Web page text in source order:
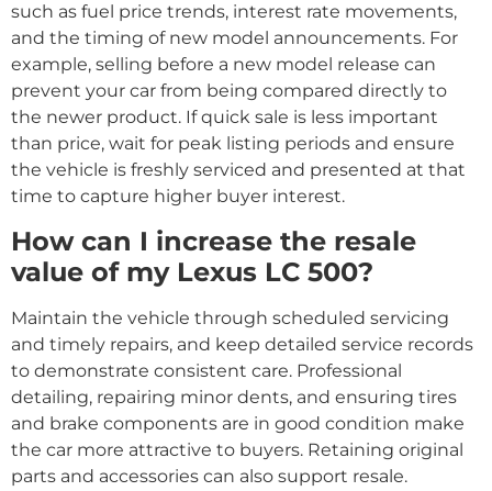
such as fuel price trends, interest rate movements,
and the timing of new model announcements. For
example, selling before a new model release can
prevent your car from being compared directly to
the newer product. If quick sale is less important
than price, wait for peak listing periods and ensure
the vehicle is freshly serviced and presented at that
time to capture higher buyer interest.
How can I increase the resale
value of my Lexus LC 500?
Maintain the vehicle through scheduled servicing
and timely repairs, and keep detailed service records
to demonstrate consistent care. Professional
detailing, repairing minor dents, and ensuring tires
and brake components are in good condition make
the car more attractive to buyers. Retaining original
parts and accessories can also support resale.